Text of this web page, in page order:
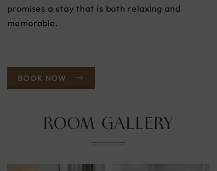
promises a stay that is both relaxing and
memorable.
BOOK NOW
ROOM GALLERY